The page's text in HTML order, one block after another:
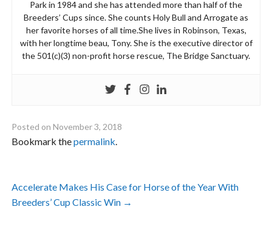
Park in 1984 and she has attended more than half of the
Breeders’ Cups since. She counts Holy Bull and Arrogate as
her favorite horses of all time.She lives in Robinson, Texas,
with her longtime beau, Tony. She is the executive director of
the 501(c)(3) non-profit horse rescue, The Bridge Sanctuary.
Posted onNovember 3, 2018
Bookmark thepermalink
navigation
Accelerate Makes His Case for Horse of the Year With
Breeders’ Cup Classic Win →